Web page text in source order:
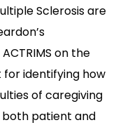
Sclerosis are
on the
identifying how
of caregiving
both patient and